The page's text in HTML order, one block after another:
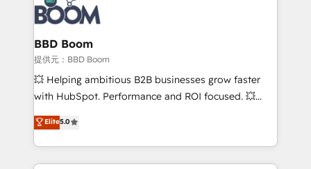
cumulées
Seamless CRM, CMS, and automation setup •
Complex platform migrations and data cleanups •
Custom APIs and third-party integrations 📈 End-to-
End Revenue Acceleration • Lifecycle marketing and
pipeline growth programs • Sales enablement tools
and CRM optimization • Retention strategies with
Execution • 750+ onboardings and 2,000+
implementations • Deep expertise across marketing,
BBD Boom
提供元：BBD Boom
💥 Helping ambitious B2B businesses grow faster
with HubSpot. Performance and ROI focused. 💥
BBD Boom is the HubSpot partner that can help you
to HubSpot Better. We work with your teams to
solve all your HubSpot challenges and improve user
adoption, sales process and marketing results.
Elite5.0